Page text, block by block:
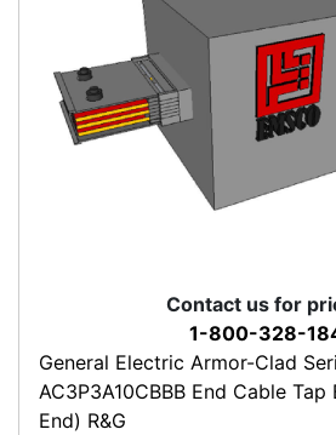
Contact us for
1-800-328-
General Electric Armor-Clad
AC3P3A10CBBB End Cable
End) R&G